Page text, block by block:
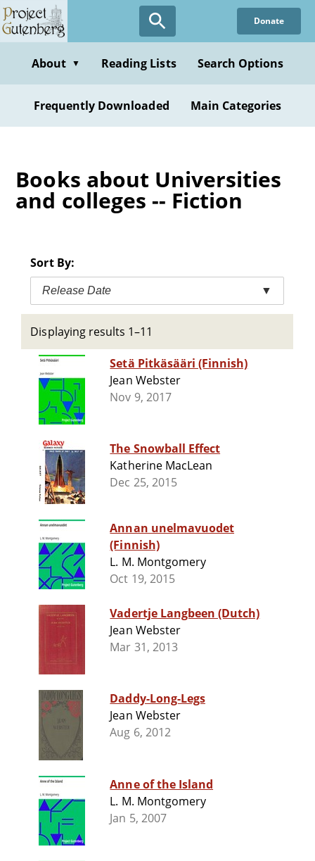
Skip
to
content
Donate
About ▼ Reading Lists Search Options
Frequently Downloaded Main Categories
Books about Universities
and colleges -- Fiction
Sort By:
Release Date ▼
Displaying results 1–11
Setä Pitkäsääri (Finnish)
Jean Webster
Nov 9, 2017
The Snowball Effect
Katherine MacLean
Dec 25, 2015
Annan unelmavuodet
(Finnish)
L. M. Montgomery
Oct 19, 2015
Vadertje Langbeen (Dutch)
Jean Webster
Mar 31, 2013
Daddy-Long-Legs
Jean Webster
Aug 6, 2012
Anne of the Island
L. M. Montgomery
Jan 5, 2007